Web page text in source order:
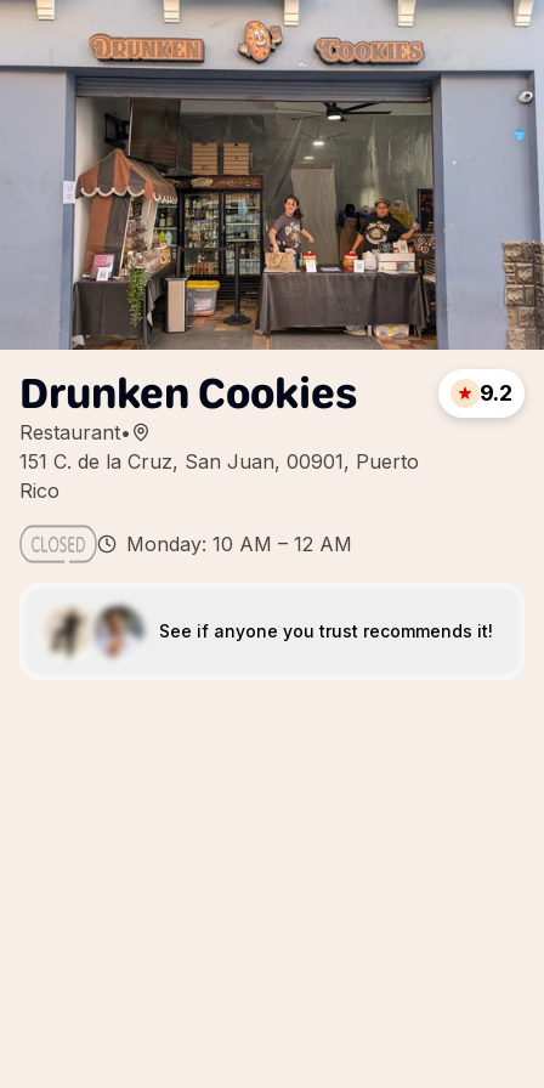
Drunken Cookies
Restaurant•
151 C. de la Cruz, San Juan, 00901, Puerto
Rico
9.2
Monday: 10 AM – 12 AM
See if anyone you trust recommends it!